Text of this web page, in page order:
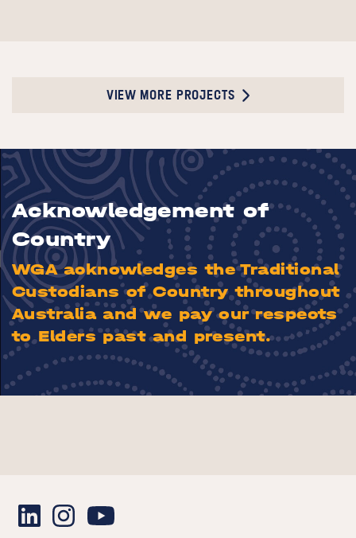
VIEW MORE PROJECTS
Acknowledgement of
Country
WGA acknowledges the Traditional
Custodians of Country throughout
Australia and we pay our respects
to Elders past and present.